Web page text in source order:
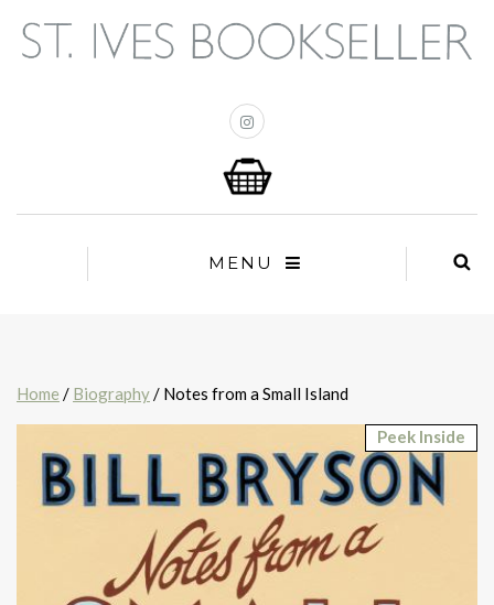
MENU
Home / Biography/ Notes from a Small Island
Peek Inside